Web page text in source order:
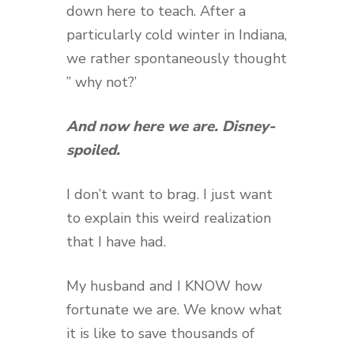
down here to teach. After a
particularly cold winter in Indiana,
we rather spontaneously thought
” why not?’
And now here we are. Disney-
spoiled.
I don’t want to brag. I just want
to explain this weird realization
that I have had.
My husband and I KNOW how
fortunate we are. We know what
it is like to save thousands of